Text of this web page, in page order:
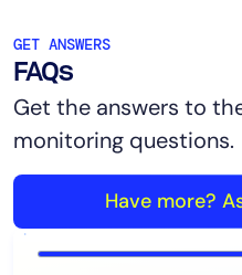
GET ANSWERS
FAQs
Get the answers to
monitoring questions.
Have more?